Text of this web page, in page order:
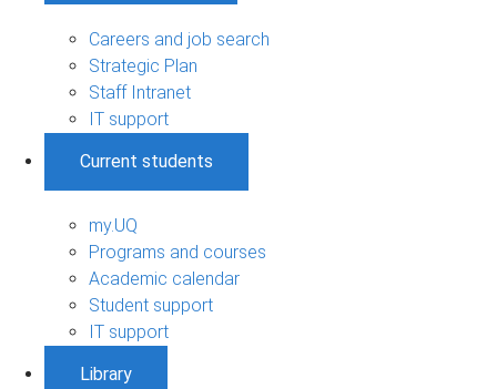
Careers and job search
Strategic Plan
Staff Intranet
IT support
Current students
my.UQ
Programs and courses
Academic calendar
Student support
IT support
Library